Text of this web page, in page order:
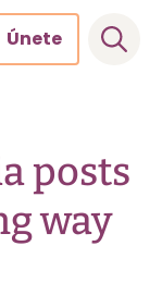
Únete
posts
way